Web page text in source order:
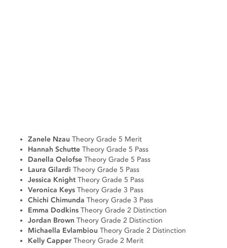
Zanele Nzau Theory Grade 5 Merit
Hannah Schutte Theory Grade 5 Pass
Danella Oelofse Theory Grade 5 Pass
Laura Gilardi Theory Grade 5 Pass
Jessica Knight Theory Grade 5 Pass
Veronica Keys Theory Grade 3 Pass
Chichi Chimunda Theory Grade 3 Pass
Emma Dodkins Theory Grade 2 Distinction
Jordan Brown Theory Grade 2 Distinction
Michaella Evlambiou Theory Grade 2 Distinction
Kelly CapperTheory Grade 2 Merit